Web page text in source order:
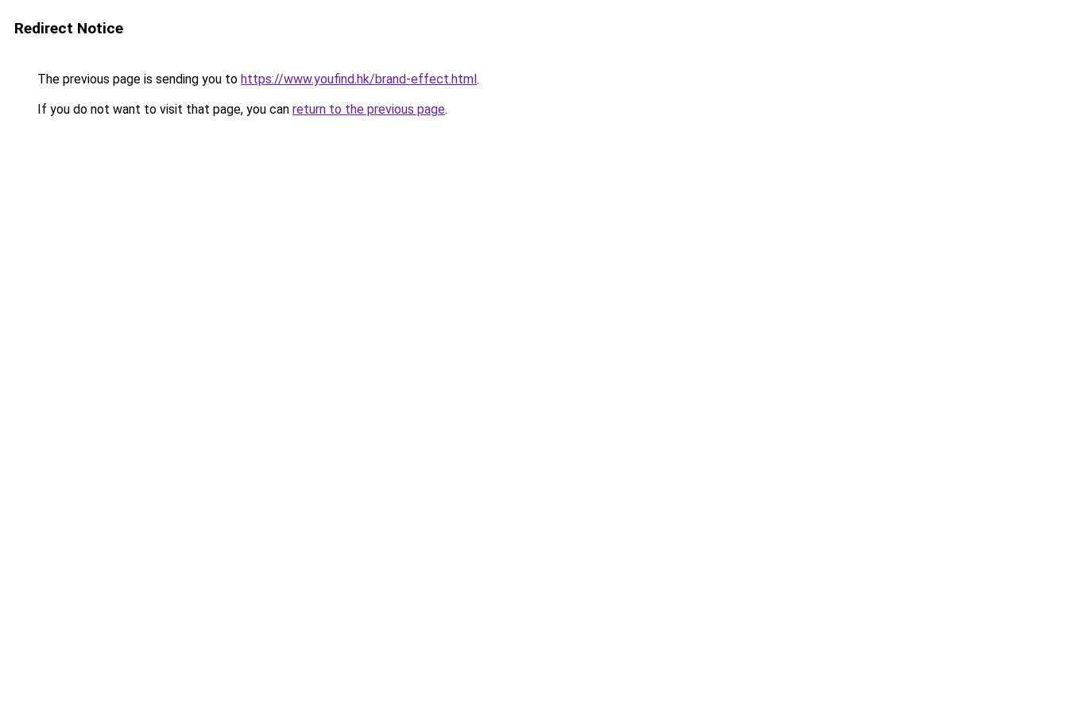
Redirect Notice
The previous page is sending you to https://www.youfind.hk/brand-effect.html.
If you do not want to visit that page, you can return to the previous page.